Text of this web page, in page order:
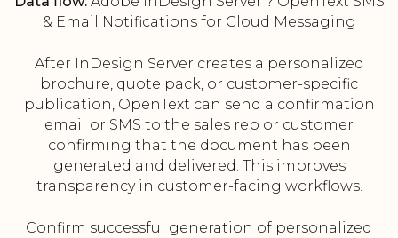
& Email Notifications for Cloud Messaging
After InDesign Server creates a personalized
brochure, quote pack, or customer-specific
publication, OpenText can send a confirmation
email or SMS to the sales rep or customer
confirming that the document has been
generated and delivered. This improves
transparency in customer-facing workflows.
Confirm successful generation of personalized